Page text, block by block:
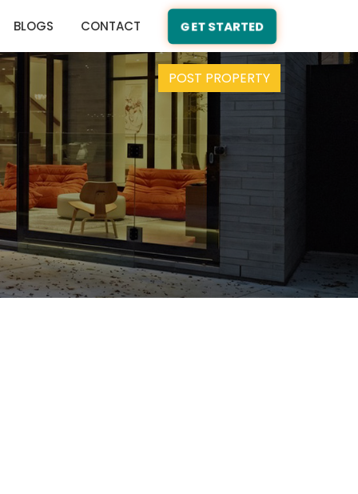
BLOGS CONTACT GET STARTED
POST PROPERTY